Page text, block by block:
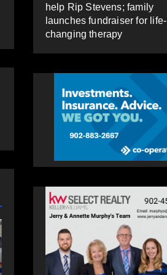
Community spirit
comes alive as
help Rip Stevens; family
launches fundraiser for life-
changing therapy